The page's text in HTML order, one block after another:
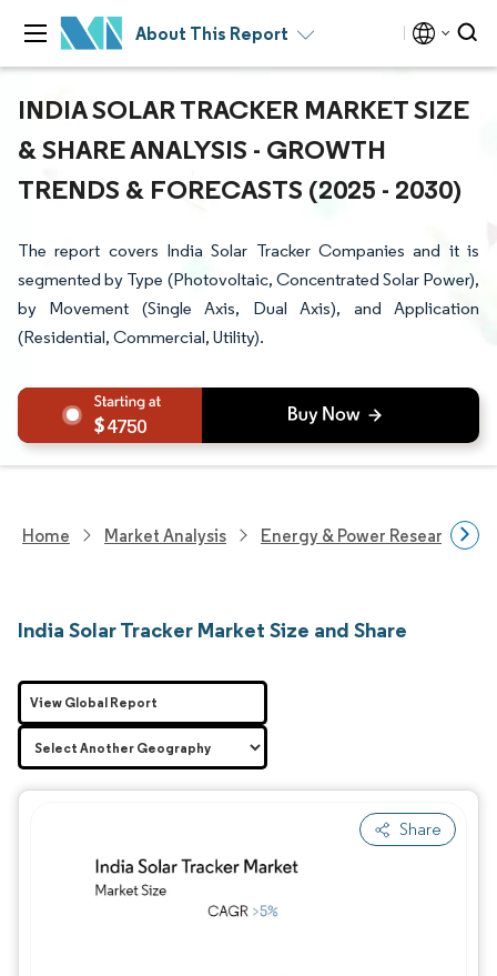
About This Report
INDIA SOLAR TRACKER MARKET SIZE
& SHARE ANALYSIS - GROWTH
TRENDS & FORECASTS (2025 - 2030)
The report covers India Solar Tracker Companies and it is
segmented by Type (Photovoltaic, Concentrated Solar Power),
by Movement (Single Axis, Dual Axis), and Application
(Residential, Commercial, Utility).
4750
Home Market Analysis Energy & Power Research
India Solar Tracker Market Size and Share
Share
Image © Mordor Intelligence. Reuse
View Global Report